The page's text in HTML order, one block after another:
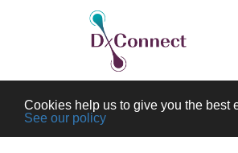
Cookies help us to give you the best
See our policy